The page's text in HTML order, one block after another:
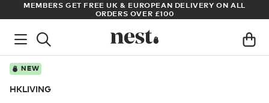
MEMBERS GET FREE UK & EUROPEAN DELIVERY ON ALL
ORDERS OVER £100
NEW
HKLIVING